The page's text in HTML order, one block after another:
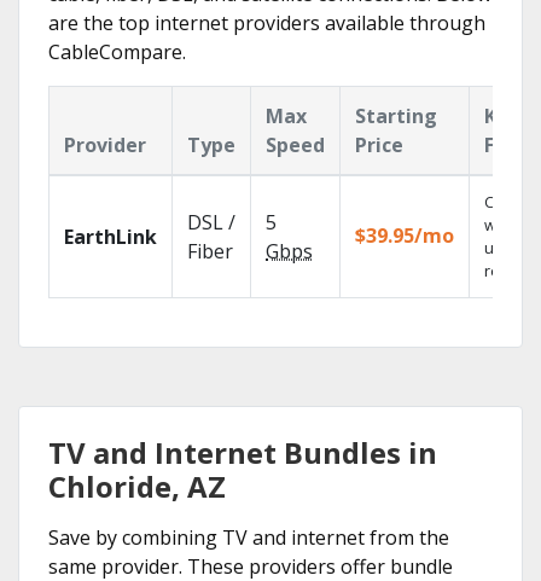
are the top internet providers available through
CableCompare.
Provider Type
Max
Speed
Starting
Price
Key
EarthLink
DSL /
Fiber
5
Gbps
$39.95/mo
Cloud
with
TV and Internet Bundles in
Chloride, AZ
Save by combining TV and internet from the
same provider. These providers offer bundle